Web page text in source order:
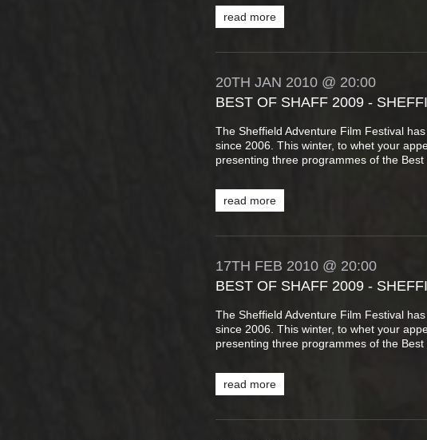
read more
20TH JAN 2010 @ 20:00
BEST OF SHAFF 2009 -
The Sheffield Adventure Film Festival
since 2006. This winter, to whet your
presenting three programmes of the Best
read more
17TH FEB 2010 @ 20:00
BEST OF SHAFF 2009 -
The Sheffield Adventure Film Festival
since 2006. This winter, to whet your
presenting three programmes of the Best
read more